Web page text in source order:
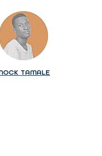
TAMALE